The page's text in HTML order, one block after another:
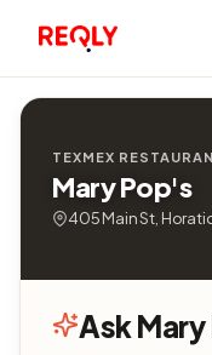
TEXMEX
Mary Pop's
405 Main St,
Ask